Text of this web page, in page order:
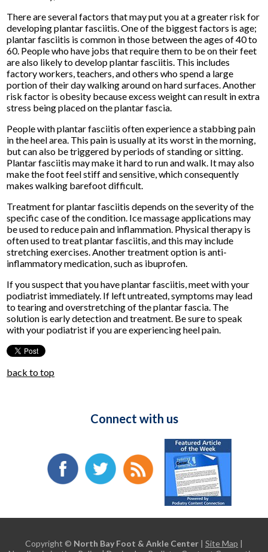
There are several factors that may put you at a greater risk for
developing plantar fasciitis. One of the biggest factors is age;
plantar fasciitis is common in those between the ages of 40 to
60. People who have jobs that require them to be on their feet
are also likely to develop plantar fasciitis. This includes
factory workers, teachers, and others who spend a large
portion of their day walking around on hard surfaces. Another
risk factor is obesity because excess weight can result in extra
stress being placed on the plantar fascia.
People with plantar fasciitis often experience a stabbing pain
in the heel area. This pain is usually at its worst in the morning,
but can also be triggered by periods of standing or sitting.
Plantar fasciitis may make it hard to run and walk. It may also
make the foot feel stiff and sensitive, which consequently
makes walking barefoot difficult.
Treatment for plantar fasciitis depends on the severity of the
specific case of the condition. Ice massage applications may
be used to reduce pain and inflammation. Physical therapy is
often used to treat plantar fasciitis, and this may include
stretching exercises. Another treatment option is anti-
inflammatory medication, such as ibuprofen.
If you suspect that you have plantar fasciitis, meet with your
podiatrist immediately. If left untreated, symptoms may lead
to tearing and overstretching of the plantar fascia. The
solution is early detection and treatment. Be sure to speak
with your podiatrist if you are experiencing heel pain.
back to top
Connect with us
Copyright © North Bay Foot & Ankle Center | Site Map |